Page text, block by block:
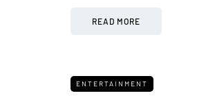
READ MORE
ENTERTAINMENT